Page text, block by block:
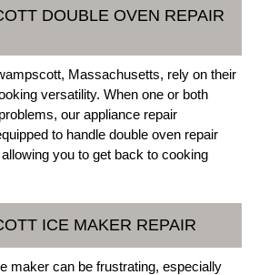
DOUBLE OVEN REPAIR
Massachusetts, rely on their
versatility. When one or both
our appliance repair
to handle double oven repair
you to get back to cooking
ICE MAKER REPAIR
maker can be frustrating, especially